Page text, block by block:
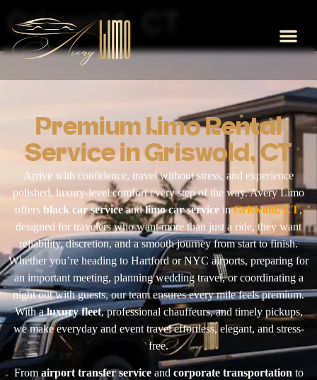
Griswold, CT
Premium Limo Rental
Service in Griswold, CT
Arrive with confidence, travel without stress, and experience
polished, luxury-level comfort every step of the way. Avery Limo
offers black car serviceandlimo car service inGriswold, CT,
designed for travelers who want more than just a ride, they want
reliability, discretion, and a smooth journey from start to finish.
Whether you’re heading to Hartford or NYC airports, preparing for
an important meeting, planning wedding travel, or coordinating a
night out with guests, our team ensures every mile feels premium.
With aluxury fleet, professional chauffeurs, and timely pickups,
we make everyday and event travel effortless, elegant, and stress-
free.
From airport transfer serviceand corporate transportation to